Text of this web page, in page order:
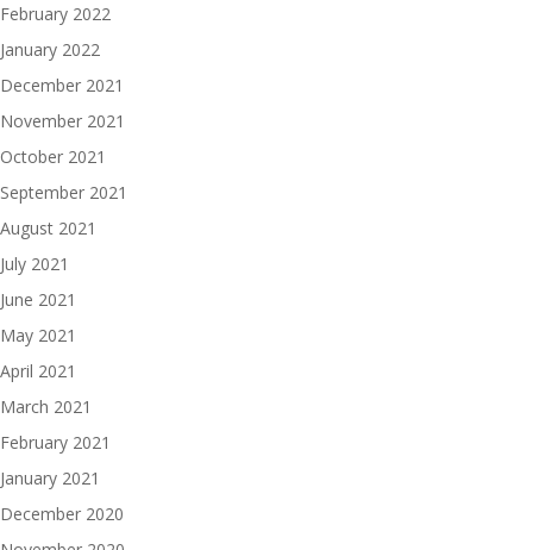
February 2022
January 2022
December 2021
November 2021
October 2021
September 2021
August 2021
July 2021
June 2021
May 2021
April 2021
March 2021
February 2021
January 2021
December 2020